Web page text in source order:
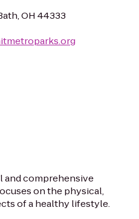
OH 44333
and comprehensive
on the physical,
of a healthy lifestyle.